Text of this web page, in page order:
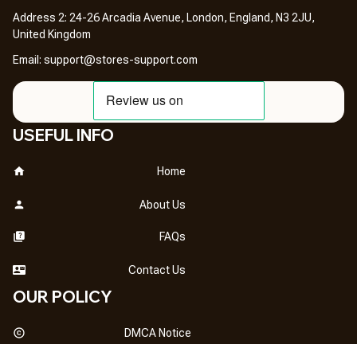
Address 2: 24-26 Arcadia Avenue, London, England, N3 2JU,
United Kingdom
Email: support@stores-support.com
USEFUL INFO
Home
About Us
FAQs
Contact Us
OUR POLICY
DMCA Notice